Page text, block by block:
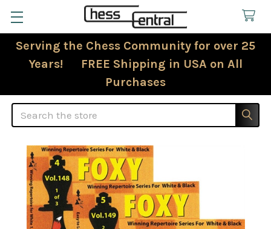
Serving the Chess Community for over 25
Years! FREE Shipping in USA on All
Purchases
Search